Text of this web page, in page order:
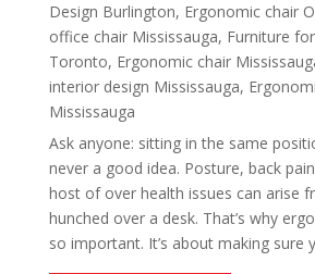
Design Burlington, Ergonomic chair
office chair Mississauga, Furniture
Toronto, Ergonomic chair
interior design Mississauga,
Mississauga
Ask anyone: sitting in the same
never a good idea. Posture, back
host of over health issues can arise
hunched over a desk. That’s why
so important. It’s about making sure